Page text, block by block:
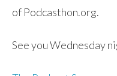
of Podcasthon.org.
See you Wednesday